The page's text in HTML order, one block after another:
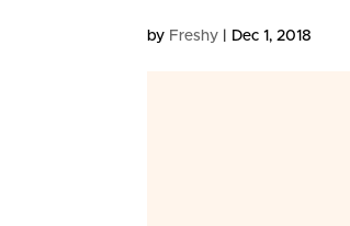
by Freshy Dec 1, 2018